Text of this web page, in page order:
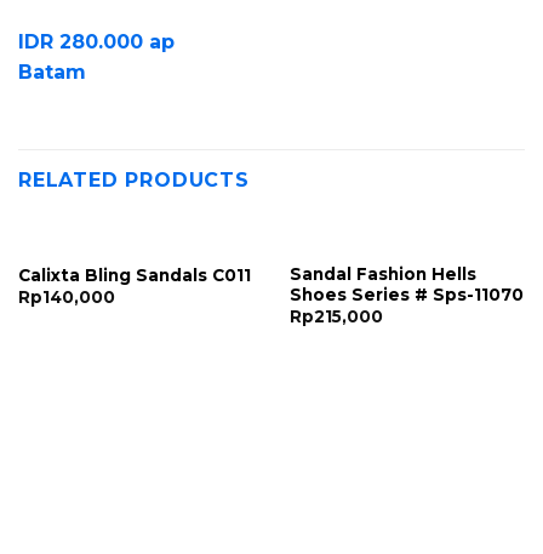
IDR 280.000 ap
Batam
RELATED PRODUCTS
Calixta Bling Sandals C011
Rp140,000
Sandal Fashion Hells
Shoes Series # Sps-11070
Rp215,000